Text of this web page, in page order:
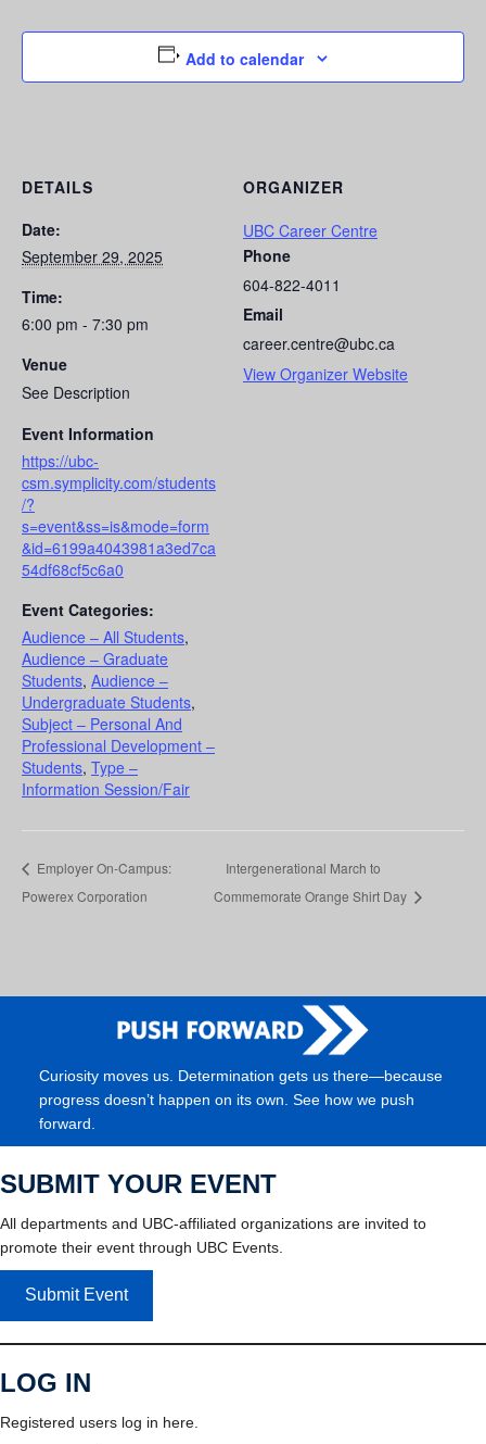
Add to calendar
DETAILS
Date:
September 29, 2025
Time:
6:00 pm - 7:30 pm
Venue
See Description
Event Information
https://ubc-
csm.symplicity.com/students
/?
s=event&ss=is&mode=form
&id=6199a4043981a3ed7ca
54df68cf5c6a0
Event Categories:
Audience – All Students,
Audience – Graduate
Students, Audience –
Undergraduate Students,
Subject – Personal And
Professional Development –
Students, Type –
Information Session/Fair
ORGANIZER
UBC Career Centre
Phone
604-822-4011
Email
career.centre@ubc.ca
View Organizer Website
Employer On-Campus:
Powerex Corporation
Intergenerational March to
Commemorate Orange Shirt Day
Curiosity moves us. Determination gets us there—because
progress doesn’t happen on its own. See how we push
forward.
SUBMIT YOUR EVENT
All departments and UBC-affiliated organizations are invited to
promote their event through UBC Events.
Submit Event
LOG IN
Registered users log in here.